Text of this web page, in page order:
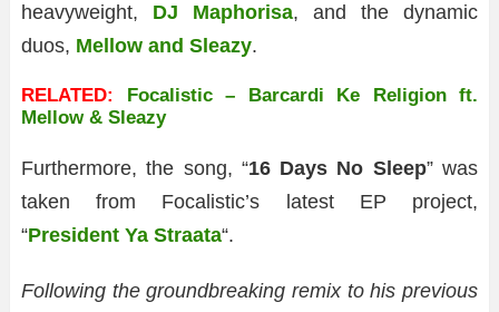
heavyweight, DJ Maphorisa, and the dynamic
duos, Mellow and Sleazy.
RELATED:
Focalistic – Barcardi Ke Religion ft.
Mellow & Sleazy
Furthermore, the song, “16 Days No Sleep” was
taken from Focalistic’s latest EP project,
“President Ya Straata“.
Following the groundbreaking remix to his previous